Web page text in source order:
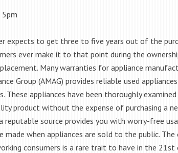
expects to get three to five years out of the
ever make it to that point during the
Many warranties for appliance
Group (AMAG) provides reliable used
These appliances have been thoroughly
product without the expense of purchasing a
reputable source provides you with worry-free
when appliances are sold to the public.
consumers is a rare trait to have in the 21st